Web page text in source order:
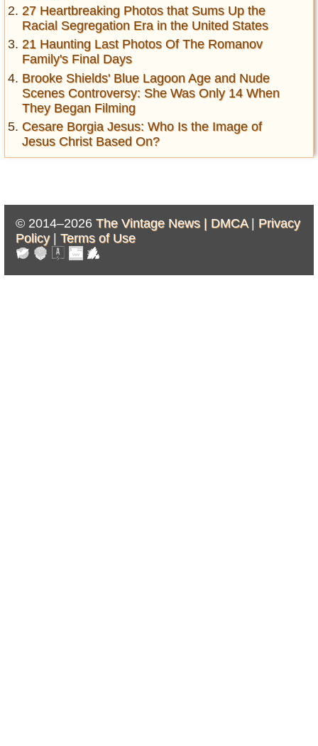
27 Heartbreaking Photos that Sums Up the
Racial Segregation Era in the United States
21 Haunting Last Photos Of The Romanov
Family's Final Days
Brooke Shields' Blue Lagoon Age and Nude
Scenes Controversy: She Was Only 14 When
They Began Filming
Cesare Borgia Jesus: Who Is the Image of
Jesus Christ Based On?
© 2014–2026 The Vintage News | DMCA| Privacy
Policy| Terms of Use